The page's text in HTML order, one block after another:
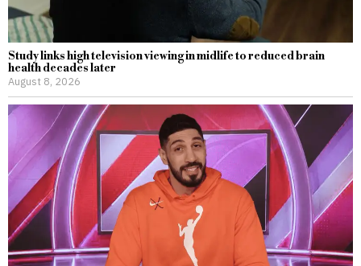
Study links high television viewing in midlife to reduced brain
health decades later
August 8, 2026